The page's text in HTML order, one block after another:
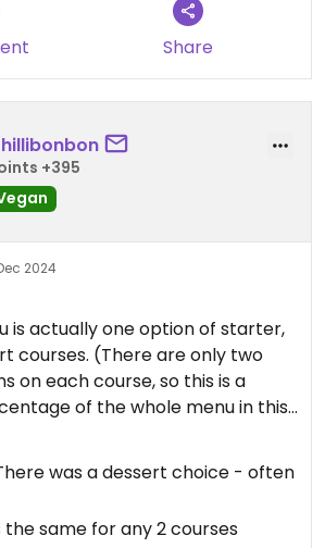
Share
+395
2024
is actually one option of starter,
courses. (There are only two
on each course, so this is a
of the whole menu in this
restaurant.) The food was
and the flavours were subtle
sole waiter was rushed off his
and took time to ensure we
There was a bit of a wait
was a dessert choice - often
the same for any 2 courses